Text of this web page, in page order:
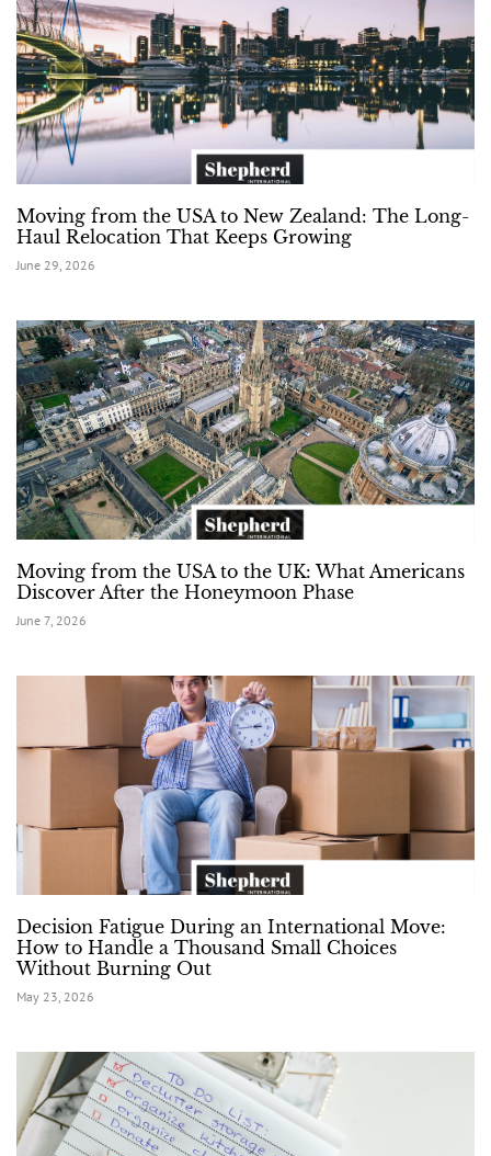
Moving from the USA to New Zealand: The Long-
Haul Relocation That Keeps Growing
June 29, 2026
Moving from the USA to the UK: What Americans
Discover After the Honeymoon Phase
June 7, 2026
Decision Fatigue During an International Move:
How to Handle a Thousand Small Choices
Without Burning Out
May 23, 2026